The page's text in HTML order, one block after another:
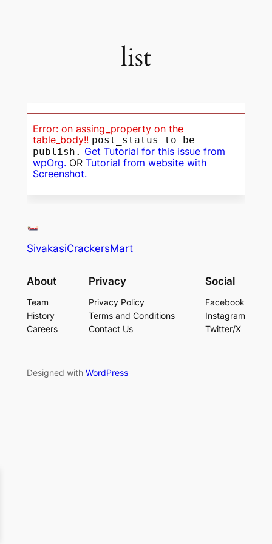
list
Error: on assing_property on the
table_body!! post_status to be
publish. Get Tutorial for this issue from
wpOrg.OR Tutorial from website with
Screenshot.
SivakasiCrackersMart
About
Team
History
Careers
Privacy
Privacy Policy
Terms and Conditions
Contact Us
Social
Facebook
Instagram
Twitter/X
Designed with WordPress